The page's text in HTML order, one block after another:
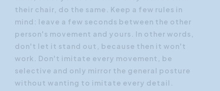
their chair, do the same. Keep a few rules in
mind: leave a few seconds between the other
person's movement and yours. In other words,
don't let it stand out, because then it won't
work. Don't imitate every movement, be
selective and only mirror the general posture
without wanting to imitate every detail.